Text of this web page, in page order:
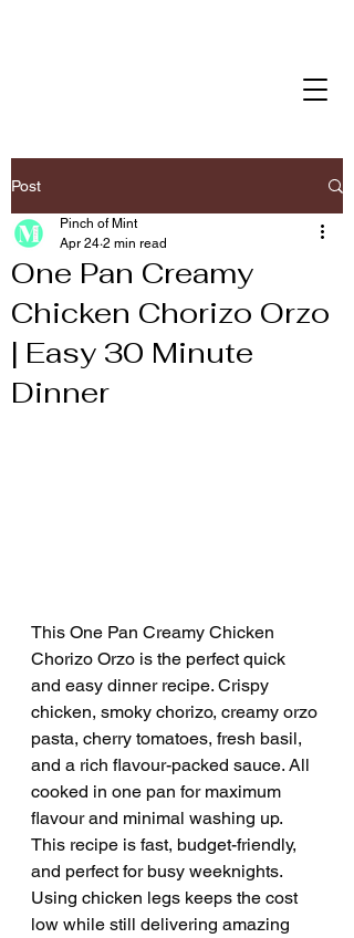
Post
One Pan Creamy
Chicken Chorizo Orzo
| Easy 30 Minute
Dinner
Pinch of Mint
Apr 24 2 min read
This One Pan Creamy Chicken
Chorizo Orzo is the perfect quick
and easy dinner recipe. Crispy
chicken, smoky chorizo, creamy orzo
pasta, cherry tomatoes, fresh basil,
and a rich flavour-packed sauce. All
cooked in one pan for maximum
flavour and minimal washing up.
This recipe is fast, budget-friendly,
and perfect for busy weeknights.
Using chicken legs keeps the cost
low while still delivering amazing